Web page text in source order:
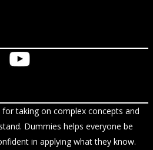
taking on complex concepts and
Dummies helps everyone be
in applying what they know.